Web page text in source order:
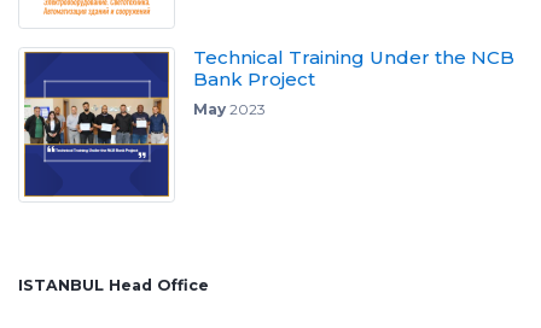
Technical Training Under the NCB
Bank Project
May2023
ISTANBUL Head Office